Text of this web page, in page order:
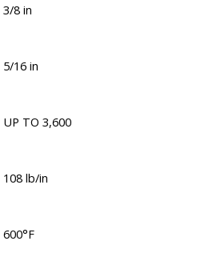
3/8 in
5/16 in
UP TO 3,600
108 lb/in
600°F